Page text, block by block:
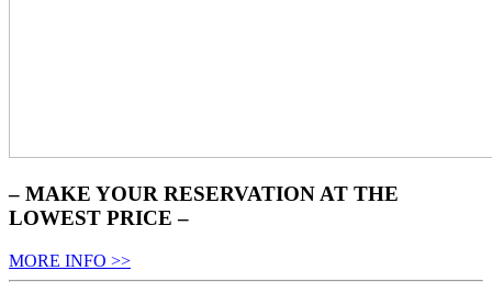
– MAKE YOUR RESERVATION AT THE
LOWEST PRICE –
MORE INFO >>